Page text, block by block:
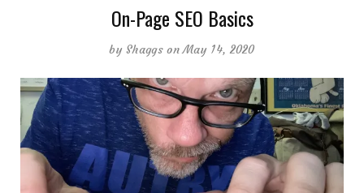
On-Page SEO Basics
byShaggs on May 14, 2020